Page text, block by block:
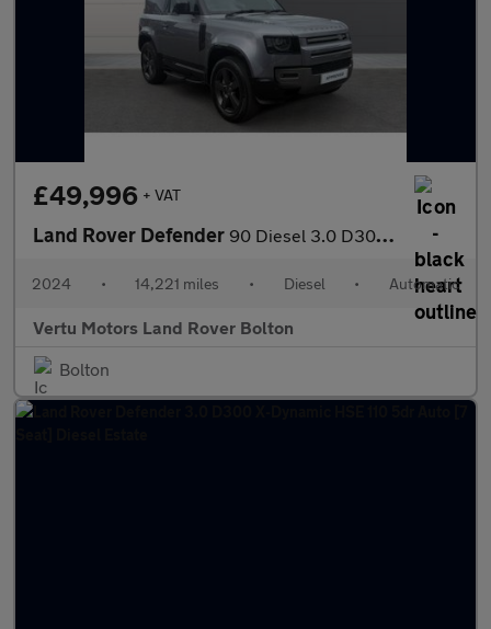
£49,996 + VAT
Land Rover Defender 90 Diesel 3.0 D300 Hard Top X-Dynamic HSE Auto [3 Seat]
2024 • 14,221 miles • Diesel • Automatic
Vertu Motors Land Rover Bolton
Bolton